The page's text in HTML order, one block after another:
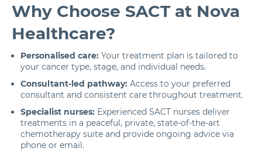
Why Choose SACT at Nova
Healthcare?
Personalised care: Your treatment plan is tailored to
your cancer type, stage, and individual needs.
Consultant-led pathway: Access to your preferred
consultant and consistent care throughout treatment.
Specialist nurses: Experienced SACT nurses deliver
treatments in a peaceful, private, state-of-the-art
chemotherapy suite and provide ongoing advice via
phone or email.